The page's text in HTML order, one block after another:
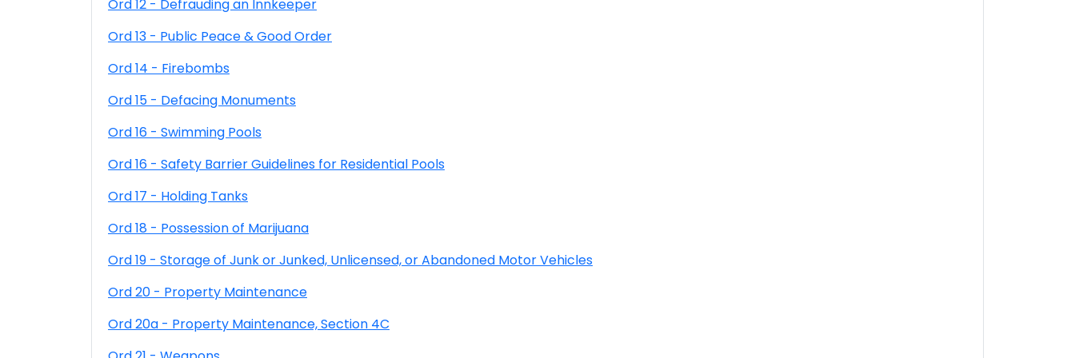
Ord 12 - Defrauding an Innkeeper
Ord 13 - Public Peace & Good Order
Ord 14 - Firebombs
Ord 15 - Defacing Monuments
Ord 16 - Swimming Pools
Ord 16 - Safety Barrier Guidelines for Residential Pools
Ord 17 - Holding Tanks
Ord 18 - Possession of Marijuana
Ord 19 - Storage of Junk or Junked, Unlicensed, or Abandoned Motor Vehicles
Ord 20 - Property Maintenance
Ord 20a - Property Maintenance, Section 4C